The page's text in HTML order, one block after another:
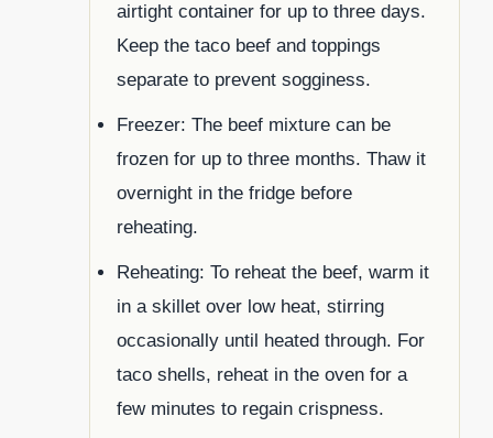
airtight container for up to three days.
Keep the taco beef and toppings
separate to prevent sogginess.
Freezer: The beef mixture can be
frozen for up to three months. Thaw it
overnight in the fridge before
reheating.
Reheating: To reheat the beef, warm it
in a skillet over low heat, stirring
occasionally until heated through. For
taco shells, reheat in the oven for a
few minutes to regain crispness.